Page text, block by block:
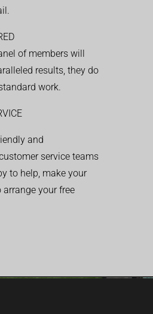
of members will
results, they do
work.
and
service teams
to help, make your
your free